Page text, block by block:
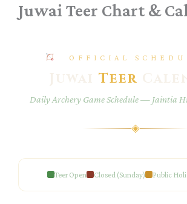
Juwai Teer Chart &
OFFICIAL
Teer
Daily Archery Game Schedule — Jaintia
◈
Teer Open Closed (Sunday) Public